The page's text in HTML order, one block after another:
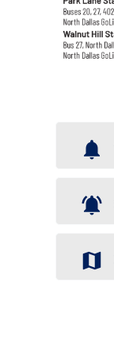
notifications
notifications_active
map